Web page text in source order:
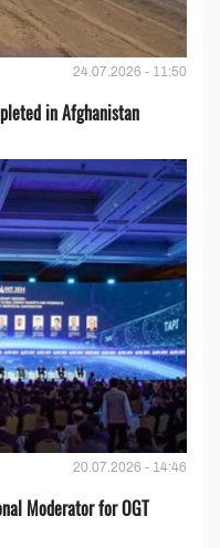
24.07.2026 - 11:50
in Afghanistan
20.07.2026 - 14:46
Moderator for OGT